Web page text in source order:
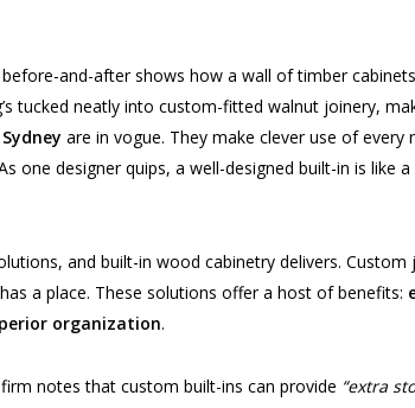
and-after shows how a wall of timber
tucked neatly into custom-fitted walnut joinery,
are in vogue. They make clever use of
one designer quips, a well-designed built-in is like
and built-in wood cabinetry delivers.
a place. These solutions offer a host of benefits:
organization.
notes that custom built-ins can provide “extra